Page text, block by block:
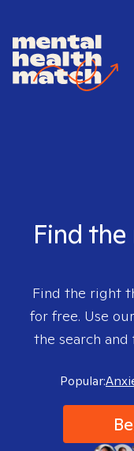
Find
Find the right
for free. Use
the search
Popular: